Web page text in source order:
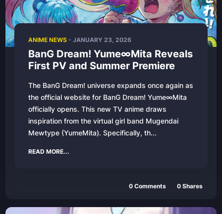
ANIME NEWS- JANUARY 23, 2026
BanG Dream! Yume∞Mita Reveals
First PV and Summer Premiere
The BanG Dream! universe expands once again as
the official website for BanG Dream! Yume∞Mita
officially opens. This new TV anime draws
inspiration from the virtual girl band Mugendai
Mewtype (YumeMita). Specifically, th...
READ MORE...
0 Comments 0 Shares